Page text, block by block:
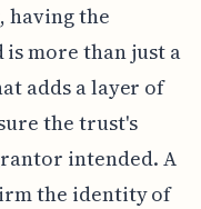
having the
more than just a
adds a layer of
the trust's
intended. A
the identity of